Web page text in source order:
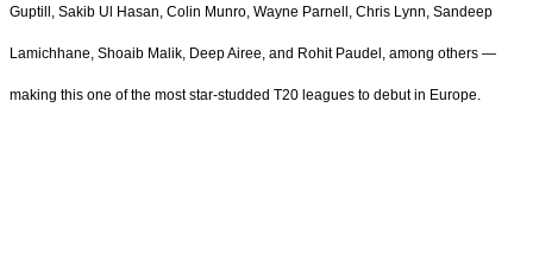
Guptill, Sakib Ul Hasan, Colin Munro, Wayne Parnell, Chris Lynn, Sandeep
Lamichhane, Shoaib Malik, Deep Airee, and Rohit Paudel, among others —
making this one of the most star-studded T20 leagues to debut in Europe.